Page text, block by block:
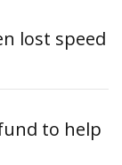
lost speed
to help